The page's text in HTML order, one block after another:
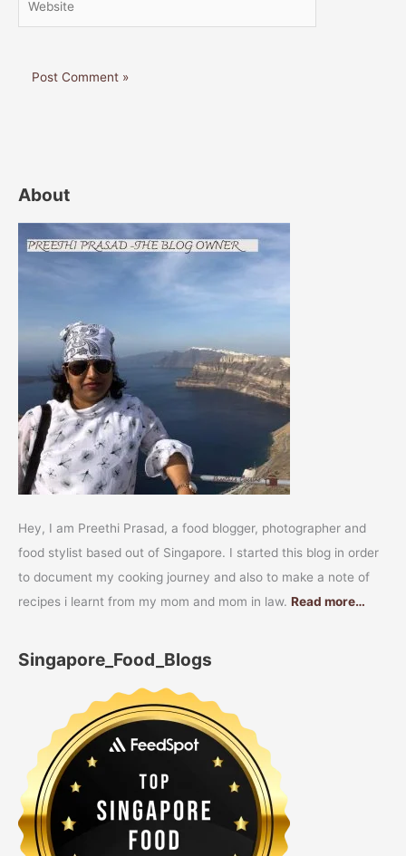
About
Hey, I am Preethi Prasad, a food blogger, photographer and
food stylist based out of Singapore. I started this blog in order
to document my cooking journey and also to make a note of
recipes i learnt from my mom and mom in law. Read more…
Singapore_Food_Blogs